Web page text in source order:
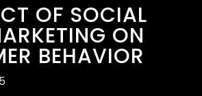
OF SOCIAL
ON
BEHAVIOR